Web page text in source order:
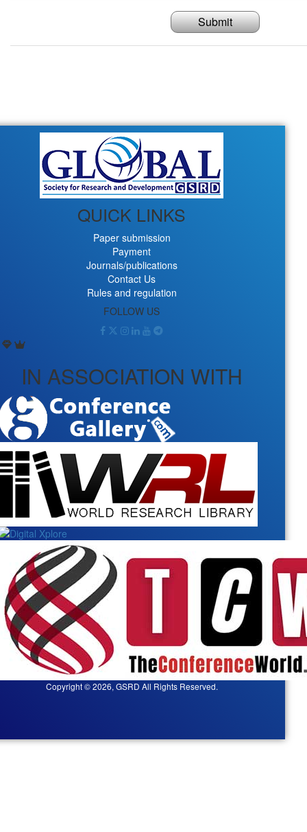
Submit
QUICK LINKS
Paper submission
Payment
Journals/publications
Contact Us
Rules and regulation
FOLLOW US
IN ASSOCIATION WITH
Copyright © 2026, GSRD All Rights Reserved.